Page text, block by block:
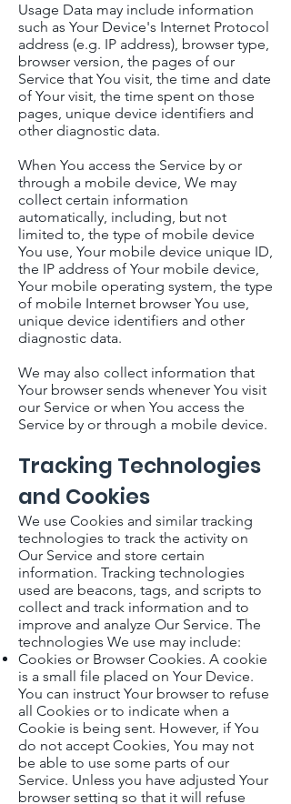
Usage Data may include information
such as Your Device's Internet Protocol
address (e.g. IP address), browser type,
browser version, the pages of our
Service that You visit, the time and date
of Your visit, the time spent on those
pages, unique device identifiers and
other diagnostic data.
When You access the Service by or
through a mobile device, We may
collect certain information
automatically, including, but not
limited to, the type of mobile device
You use, Your mobile device unique ID,
the IP address of Your mobile device,
Your mobile operating system, the type
of mobile Internet browser You use,
unique device identifiers and other
diagnostic data.
We may also collect information that
Your browser sends whenever You visit
our Service or when You access the
Service by or through a mobile device.
Tracking Technologies
and Cookies
We use Cookies and similar tracking
technologies to track the activity on
Our Service and store certain
information. Tracking technologies
used are beacons, tags, and scripts to
collect and track information and to
improve and analyze Our Service. The
technologies We use may include:
Cookies or Browser Cookies. A cookie
is a small file placed on Your Device.
You can instruct Your browser to refuse
all Cookies or to indicate when a
Cookie is being sent. However, if You
do not accept Cookies, You may not
be able to use some parts of our
Service. Unless you have adjusted Your
browser setting so that it will refuse